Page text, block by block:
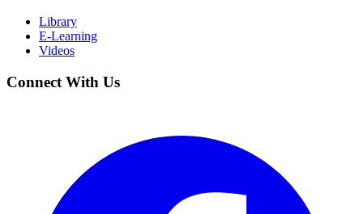
Library
E-Learning
Videos
Connect With Us